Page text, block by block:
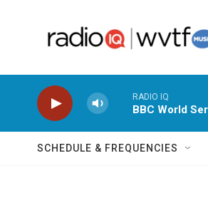
RADIO IQ
BBC World
SCHEDULE & FREQUENCIES